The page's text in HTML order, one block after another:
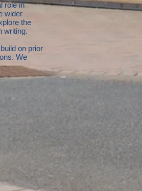
role in
wider
the
writing.
on prior
We